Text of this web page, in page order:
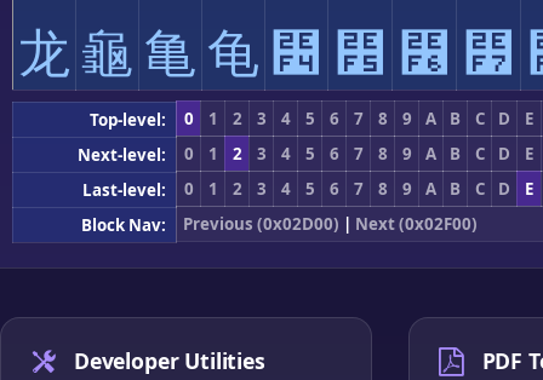
⻰⻱⻲⻳ ⻴ ⻵ ⻶ ⻷
Top-level: 0 1 2 3 4 5 6 7 8 9 A B C D
E
Next-level:
0 1 2 3 4 5 6 7 8 9 A B C D
E
Last-level:
0 1 2 3 4 5 6 7 8 9 A B C D
E
Block Nav:
Previous (0x02D00) | Next (0x02F00)
Developer Utilities PDF